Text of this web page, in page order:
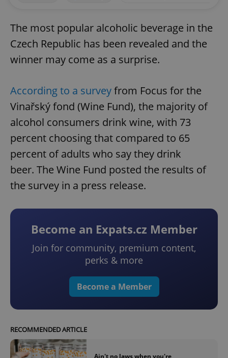
The most popular alcoholic beverage in the
Czech Republic has been revealed and the
winner may come as a surprise.
According to a surveyfrom Focus for the
Vinařský fond (Wine Fund), the majority of
alcohol consumers drink wine, with 73
percent choosing that compared to 65
percent of adults who say they drink
beer. The Wine Fund posted the results of
the survey in a press release.
Become an Expats.cz Member
Join for community, premium content,
perks & more
Become a Member
RECOMMENDED ARTICLE
Ain't no laws when you're